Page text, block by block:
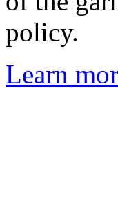
policy.
Learn